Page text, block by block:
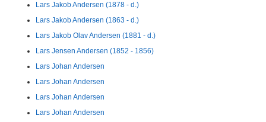
Lars Jakob Andersen (1878 - d.)
Lars Jakob Andersen (1863 - d.)
Lars Jakob Olav Andersen (1881 - d.)
Lars Jensen Andersen (1852 - 1856)
Lars Johan Andersen
Lars Johan Andersen
Lars Johan Andersen
Lars Johan Andersen